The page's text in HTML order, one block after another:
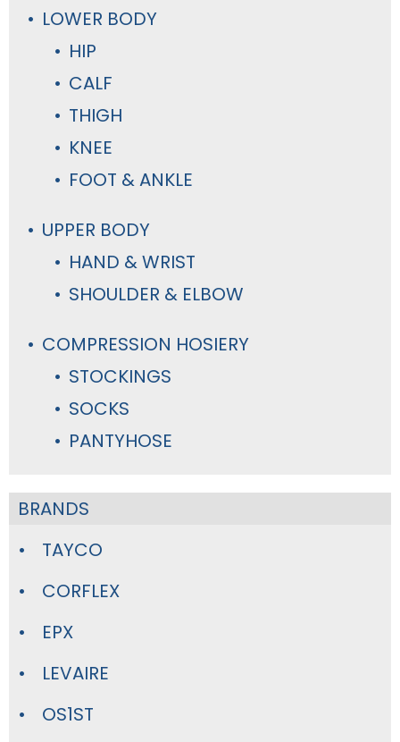
LOWER BODY
HIP
CALF
THIGH
KNEE
FOOT & ANKLE
UPPER BODY
HAND & WRIST
SHOULDER & ELBOW
COMPRESSION HOSIERY
STOCKINGS
SOCKS
PANTYHOSE
BRANDS
TAYCO
CORFLEX
EPX
LEVAIRE
OS1ST